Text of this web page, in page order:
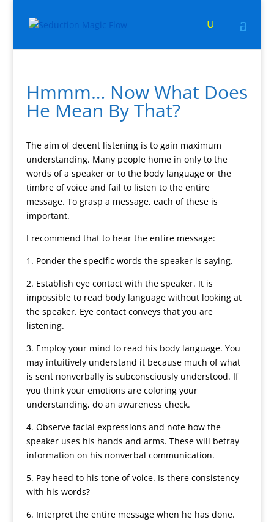
Hmmm… Now What Does
He Mean By That?
The aim of decent listening is to gain maximum
understanding. Many people home in only to the
words of a speaker or to the body language or the
timbre of voice and fail to listen to the entire
message. To grasp a message, each of these is
important.
I recommend that to hear the entire message:
1. Ponder the specific words the speaker is saying.
2. Establish eye contact with the speaker. It is
impossible to read body language without looking at
the speaker. Eye contact conveys that you are
listening.
3. Employ your mind to read his body language. You
may intuitively understand it because much of what
is sent nonverbally is subconsciously understood. If
you think your emotions are coloring your
understanding, do an awareness check.
4. Observe facial expressions and note how the
speaker uses his hands and arms. These will betray
information on his nonverbal communication.
5. Pay heed to his tone of voice. Is there consistency
with his words?
6. Interpret the entire message when he has done.